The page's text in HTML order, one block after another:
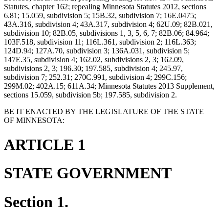
Statutes, chapter 162; repealing Minnesota Statutes 2012, sections
6.81; 15.059, subdivision 5; 15B.32, subdivision 7; 16E.0475;
43A.316, subdivision 4; 43A.317, subdivision 4; 62U.09; 82B.021,
subdivision 10; 82B.05, subdivisions 1, 3, 5, 6, 7; 82B.06; 84.964;
103F.518, subdivision 11; 116L.361, subdivision 2; 116L.363;
124D.94; 127A.70, subdivision 3; 136A.031, subdivision 5;
147E.35, subdivision 4; 162.02, subdivisions 2, 3; 162.09,
subdivisions 2, 3; 196.30; 197.585, subdivision 4; 245.97,
subdivision 7; 252.31; 270C.991, subdivision 4; 299C.156;
299M.02; 402A.15; 611A.34; Minnesota Statutes 2013 Supplement,
sections 15.059, subdivision 5b; 197.585, subdivision 2.
BE IT ENACTED BY THE LEGISLATURE OF THE STATE
OF MINNESOTA:
ARTICLE 1
STATE GOVERNMENT
Section 1.